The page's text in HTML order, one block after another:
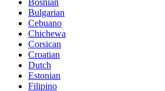
Bulgarian
Cebuano
Chichewa
Corsican
Croatian
Dutch
Estonian
Filipino